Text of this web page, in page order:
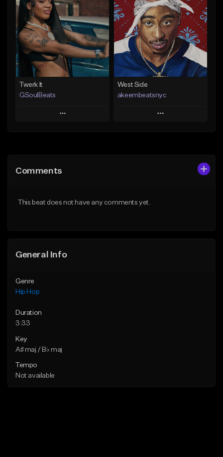
Like Beat
From $25.00
Find similar
Like Beat
From $20.00
Find similar
Twerk It
GSoulBeats
Play
Like Beat
West Side
akeembeatsnyc
Play
Comments
This beat does not have any comments yet.
General Info
Genre
Hip Hop
Duration
3:33
Key
A♯ maj / B♭ maj
Tempo
Not available